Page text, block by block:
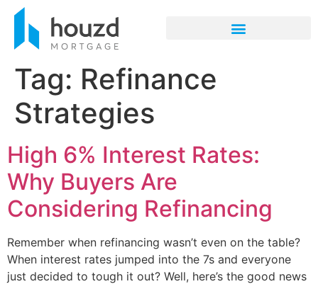
Tag: Refinance
Strategies
High 6% Interest Rates:
Why Buyers Are
Considering Refinancing
Remember when refinancing wasn’t even on the table?
When interest rates jumped into the 7s and everyone
just decided to tough it out? Well, here’s the good news